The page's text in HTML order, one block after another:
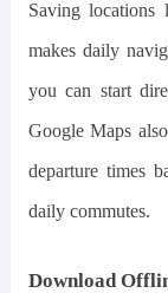
Saving
makes daily
you can start
Google Maps
departure times
daily commutes.
Download